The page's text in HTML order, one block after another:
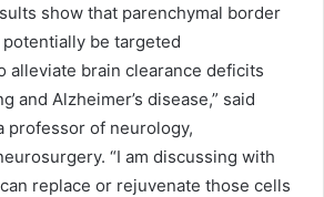
show that parenchymal border
be targeted
alleviate brain clearance deficits
and Alzheimer’s disease,” said
professor of neurology,
“I am discussing with
replace or rejuvenate those cells